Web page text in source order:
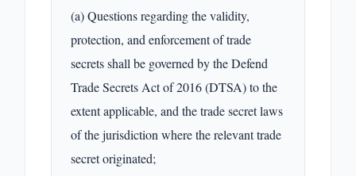
(a) Questions regarding the validity,
protection, and enforcement of trade
secrets shall be governed by the Defend
Trade Secrets Act of 2016 (DTSA) to the
extent applicable, and the trade secret laws
of the jurisdiction where the relevant trade
secret originated;